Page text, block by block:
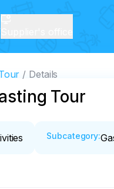
Details
Tour
Subcategory: